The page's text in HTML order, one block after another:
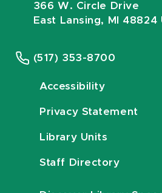
366 W. Circle Drive
East Lansing, MI 48824
(517) 353-8700
Accessibility
Privacy Statement
Library Units
Staff Directory